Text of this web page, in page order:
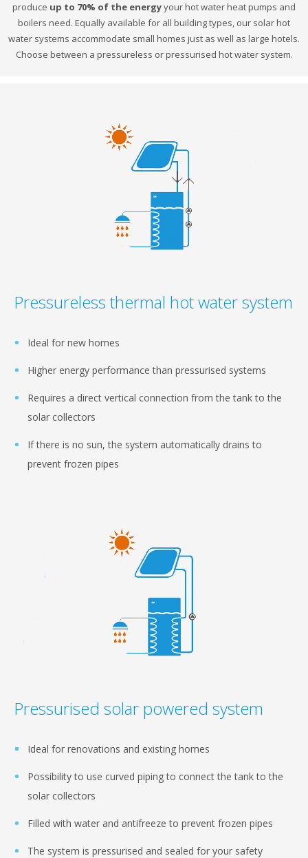
produce up to 70% of the energyyour hot water heat pumps and
boilers need. Equally available for all building types, our solar hot
water systems accommodate small homes just as well as large hotels.
Choose between a pressureless or pressurised hot water system.
Pressureless thermal hot water system
Ideal for new homes
Higher energy performance than pressurised systems
Requires a direct vertical connection from the tank to the
solar collectors
If there is no sun, the system automatically drains to
prevent frozen pipes
Pressurised solar powered system
Ideal for renovations and existing homes
Possibility to use curved piping to connect the tank to the
solar collectors
Filled with water and antifreeze to prevent frozen pipes
The system is pressurised and sealed for your safety